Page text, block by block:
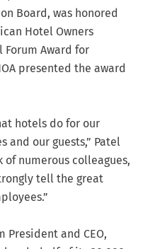
Board, was honored
Hotel Owners
Award for
presented the award
hotels do for our
and our guests,” Patel
numerous colleagues,
tell the great
President and CEO,